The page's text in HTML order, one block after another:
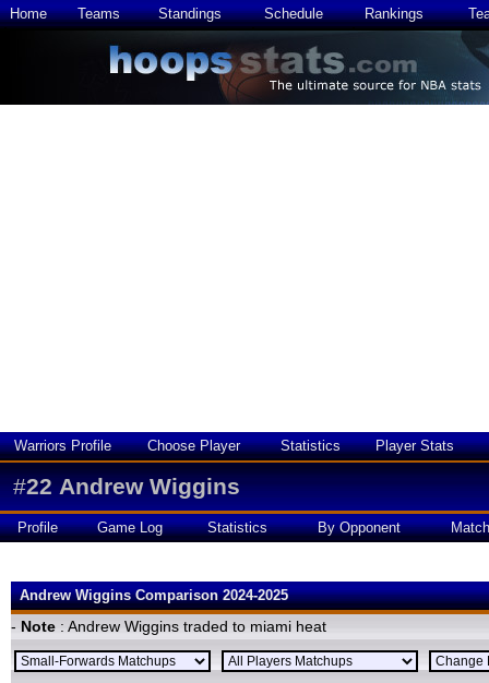
Home Teams Standings Schedule Rankings
Warriors Profile Choose Player Statistics Player Stats
#22 Andrew Wiggins
Profile Game Log Statistics By Opponent
Andrew Wiggins Comparison 2024-2025
- Note : Andrew Wiggins traded to miami heat